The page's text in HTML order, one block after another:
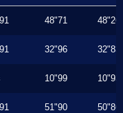
48"71 48"26
32"96 32"83
10"99 10"93
51"90 50"86